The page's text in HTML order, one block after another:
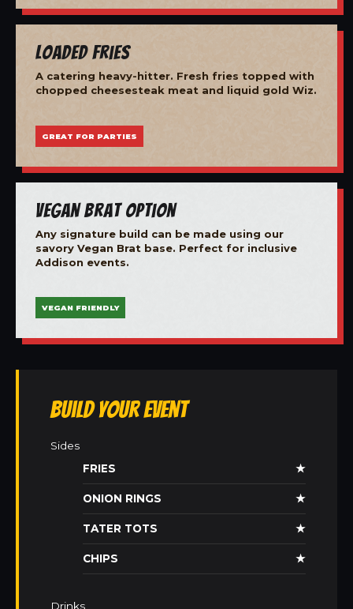
Loaded Fries
A catering heavy-hitter. Fresh fries topped with
chopped cheesesteak meat and liquid gold Wiz.
GREAT FOR PARTIES
Vegan Brat Option
Any signature build can be made using our
savory Vegan Brat base. Perfect for inclusive
Addison events.
VEGAN FRIENDLY
Build Your Event
Sides
FRIES
★
ONION RINGS ★
TATER TOTS ★
CHIPS ★
Drinks